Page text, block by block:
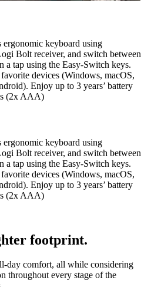
keyboard using
Bolt receiver, and switch between
a tap using the Easy-Switch keys.
devices (Windows, macOS,
Enjoy up to 3 years’ battery
(2x AAA)
keyboard using
Bolt receiver, and switch between
a tap using the Easy-Switch keys.
devices (Windows, macOS,
Enjoy up to 3 years’ battery
(2x AAA)
footprint.
day comfort, all while considering
throughout every stage of the